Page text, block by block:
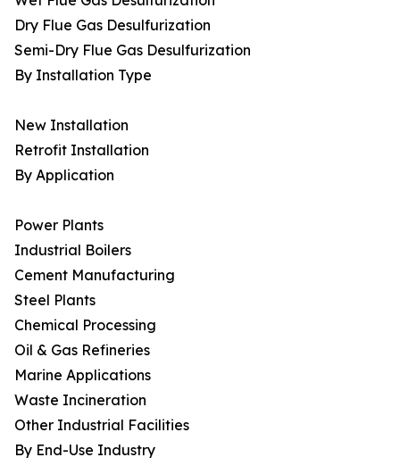
Dry Flue Gas Desulfurization
Semi-Dry Flue Gas Desulfurization
By Installation Type
New Installation
Retrofit Installation
By Application
Power Plants
Industrial Boilers
Cement Manufacturing
Steel Plants
Chemical Processing
Oil & Gas Refineries
Marine Applications
Waste Incineration
Other Industrial Facilities
By End-Use Industry